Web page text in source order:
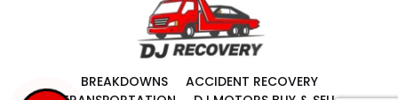
BREAKDOWNS
ACCIDENT RECOVERY